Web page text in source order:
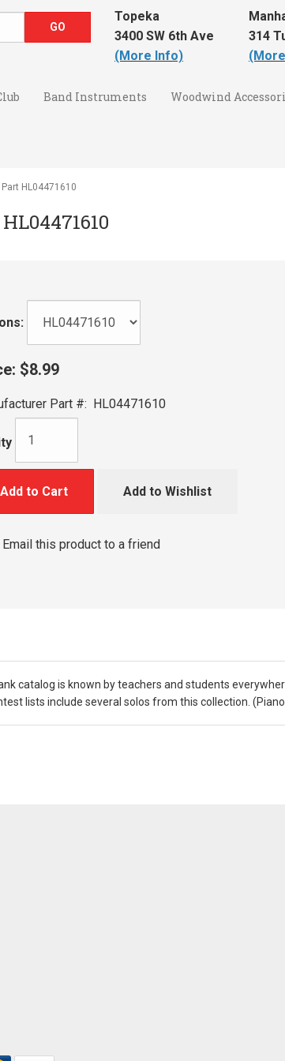
Topeka
3400 SW 6th Ave
(More Info)
314
Band Instruments Woodwind
HL04471610
$8.99
Part #: HL04471610
Add to Cart Add to Wishlist
Email this product to a friend
catalog is known by teachers and students
lists include several solos from this collection.